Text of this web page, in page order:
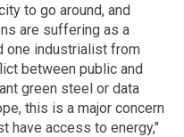
to go around, and
are suffering as a
one industrialist from
between public and
green steel or data
this is a major concern
have access to energy,"